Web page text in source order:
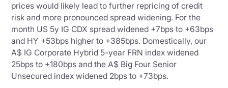
prices would likely lead to further repricing of credit
risk and more pronounced spread widening. For the
month US 5y IG CDX spread widened +7bps to +63bps
and HY +53bps higher to +385bps. Domestically, our
A$ IG Corporate Hybrid 5-year FRN index widened
25bps to +180bps and the A$ Big Four Senior
Unsecured index widened 2bps to +73bps.